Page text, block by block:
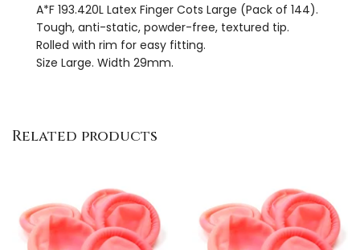
A*F 193.420L Latex Finger Cots Large (Pack of 144).
Tough, anti-static, powder-free, textured tip.
Rolled with rim for easy fitting.
Size Large. Width 29mm.
Related products